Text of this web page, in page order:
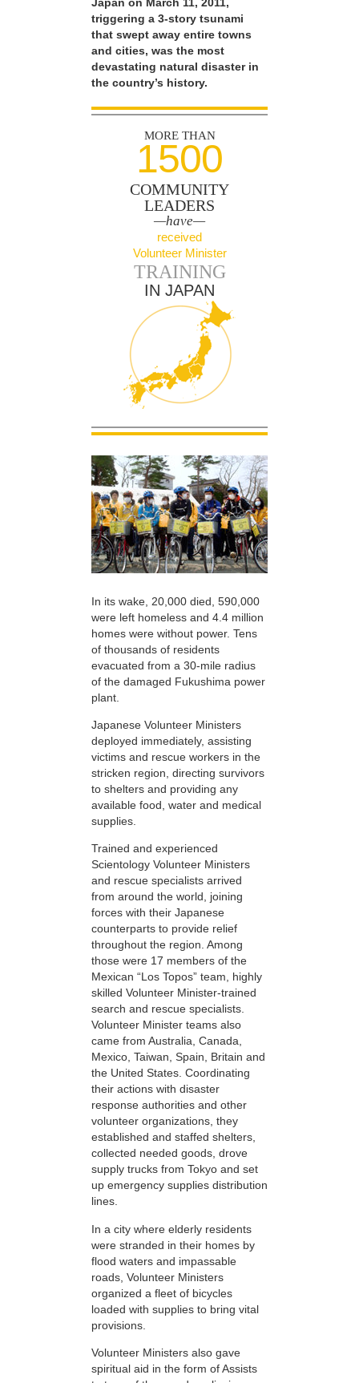
triggering a 3-story tsunami
that swept away entire towns
and cities, was the most
devastating natural disaster in
the country’s history.
MORE THAN
1500
COMMUNITY
LEADERS
—have—
received
Volunteer Minister
TRAINING
IN JAPAN
In its wake, 20,000 died, 590,000
were left homeless and 4.4 million
homes were without power. Tens
of thousands of residents
evacuated from a 30-mile radius
of the damaged Fukushima power
plant.
Japanese Volunteer Ministers
deployed immediately, assisting
victims and rescue workers in the
stricken region, directing survivors
to shelters and providing any
available food, water and medical
supplies.
Trained and experienced
Scientology Volunteer Ministers
and rescue specialists arrived
from around the world, joining
forces with their Japanese
counterparts to provide relief
throughout the region. Among
those were 17 members of the
Mexican “Los Topos” team, highly
skilled Volunteer Minister-trained
search and rescue specialists.
Volunteer Minister teams also
came from Australia, Canada,
Mexico, Taiwan, Spain, Britain and
the United States. Coordinating
their actions with disaster
response authorities and other
volunteer organizations, they
established and staffed shelters,
collected needed goods, drove
supply trucks from Tokyo and set
up emergency supplies distribution
lines.
In a city where elderly residents
were stranded in their homes by
flood waters and impassable
roads, Volunteer Ministers
organized a fleet of bicycles
loaded with supplies to bring vital
provisions.
Volunteer Ministers also gave
spiritual aid in the form of Assists